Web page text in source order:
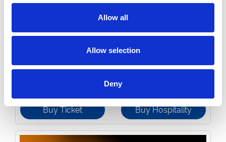
Allow all
Allow selection
Deny
Monday 24th August 2026
Party in the Paddock - Monday Night Racing 2026
Buy Ticket Buy Hospitality